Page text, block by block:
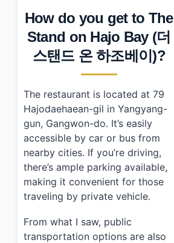
How do you get to The
Stand on Hajo Bay (더
스탠드 온 하조베이)?
The restaurant is located at 79
Hajodaehaean-gil in Yangyang-
gun, Gangwon-do. It’s easily
accessible by car or bus from
nearby cities. If you’re driving,
there’s ample parking available,
making it convenient for those
traveling by private vehicle.
From what I saw, public
transportation options are also